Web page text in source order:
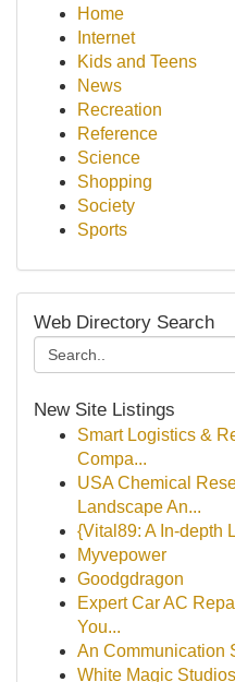
Home
Internet
Kids and Teens
News
Recreation
Reference
Science
Shopping
Society
Sports
Web Directory Search
New Site Listings
Smart Logistics &
Compa...
USA Chemical
Landscape An...
{Vital89: A In-depth
Myvepower
Goodgdragon
Expert Car AC
You...
An Communication
White Magic